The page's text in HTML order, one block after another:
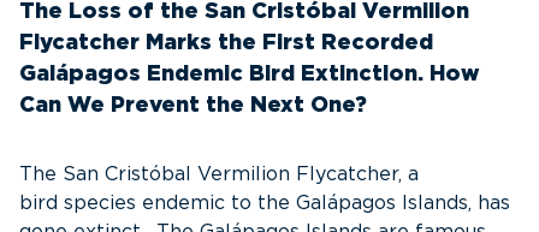
The Loss of the San Cristóbal Vermilion
Flycatcher Marks the First Recorded
Galápagos Endemic Bird Extinction. How
Can We Prevent the Next One?
The San Cristóbal Vermilion Flycatcher, a
bird species endemic to the Galápagos Islands, has